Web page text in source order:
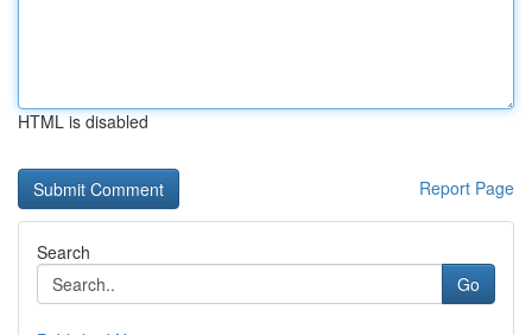
HTML is disabled
Report Page
Search
Go